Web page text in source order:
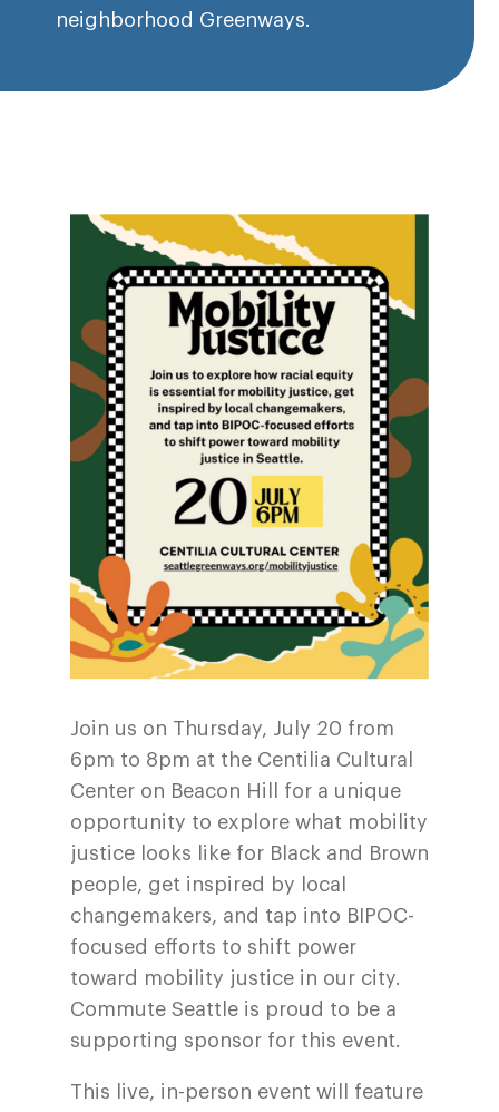
neighborhood Greenways.
Join us on Thursday, July 20 from
6pm to 8pm at the Centilia Cultural
Center on Beacon Hill
for a unique
opportunity to explore what mobility
justice looks like for Black and Brown
people, get inspired by local
changemakers, and tap into BIPOC-
focused efforts to shift power
toward mobility justice in our city.
Commute Seattle is proud to be a
supporting sponsor for this event.
This live, in-person event will feature